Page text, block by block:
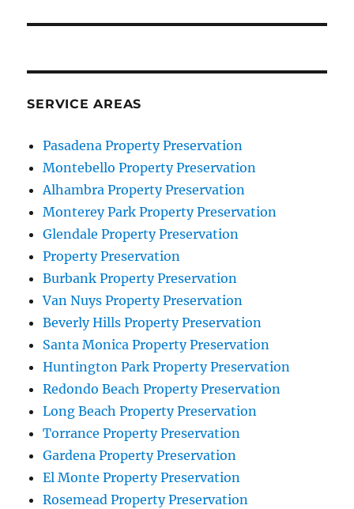
SERVICE AREAS
Pasadena Property Preservation
Montebello Property Preservation
Alhambra Property Preservation
Monterey Park Property Preservation
Glendale Property Preservation
Property Preservation
Burbank Property Preservation
Van Nuys Property Preservation
Beverly Hills Property Preservation
Santa Monica Property Preservation
Huntington Park Property Preservation
Redondo Beach Property Preservation
Long Beach Property Preservation
Torrance Property Preservation
Gardena Property Preservation
El Monte Property Preservation
Rosemead Property Preservation